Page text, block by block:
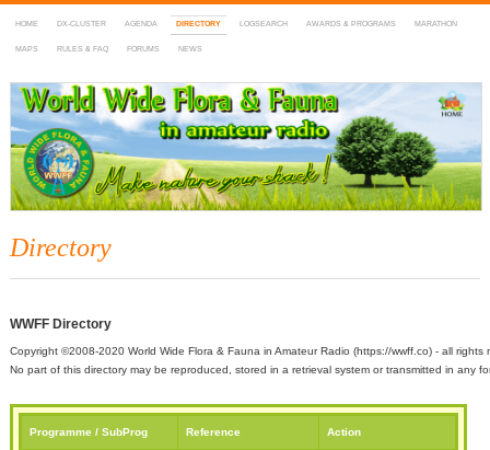
HOME DX-CLUSTER AGENDA DIRECTORY LOGSEARCH AWARDS & PROGRAMS MARATHON
MAPS RULES & FAQ FORUMS NEWS
WWFF
~ World Wide Flora & Fauna in Amateur Radio
Directory
WWFF Directory
Copyright ©2008-2020 World Wide Flora & Fauna in Amateur Radio (https://wwff.co) - all rights
No part of this directory may be reproduced, stored in a retrieval system or transmitted in any
Programme / SubProg Reference Action